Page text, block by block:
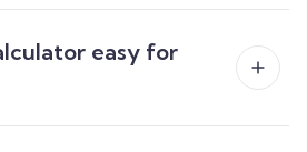
easy for